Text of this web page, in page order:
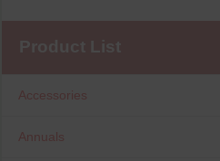
Accessories
Annuals